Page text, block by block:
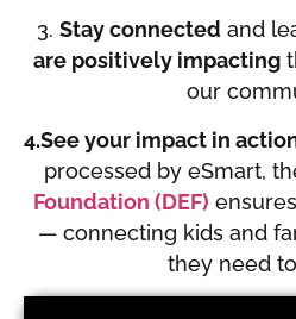
3. Stay connected and
are positively impacting
our
4.See your impact in
processed by eSmart,
Foundation (DEF)
— connecting kids and
they need